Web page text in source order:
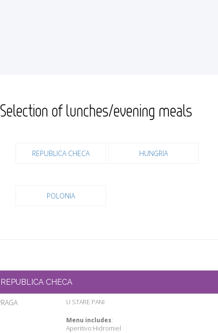
Selection of lunches/evening meals
REPUBLICA CHECA HUNGRIA
POLONIA
REPUBLICA CHECA
U STARE PANI
Menu includes:
Aperitivo:Hidromiel